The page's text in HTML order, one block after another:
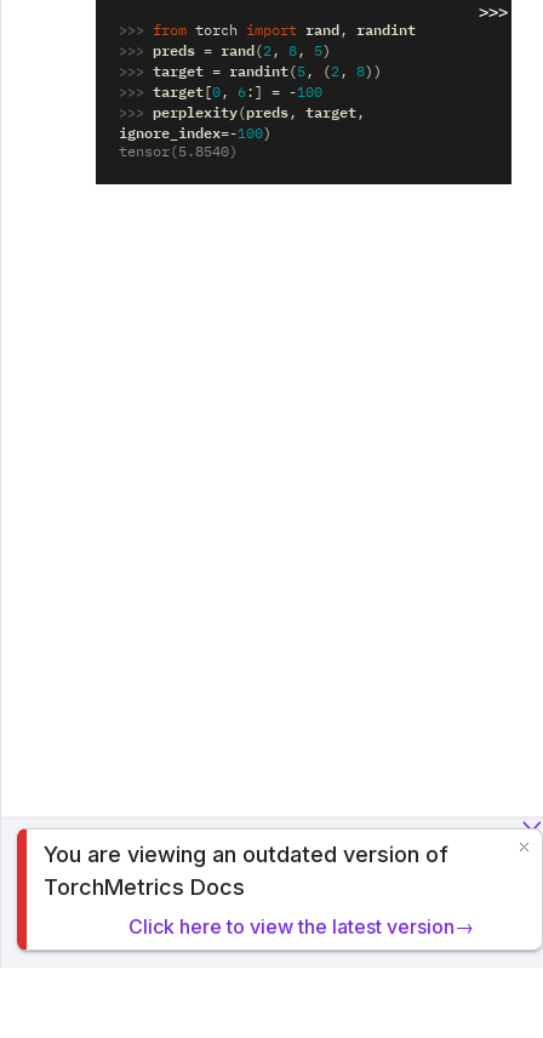
>>>
>>> from torch import rand,
randint
>>> preds = rand(2, 8, 5)
>>> target = randint(5, (2, 8))
>>> target [0, 6:] = -100
>>> perplexity(preds, target,
ignore_index=-100)
tensor(5.8540)
To analyze traffic and optimize your experience, we serve
cookies on this site. By clicking or navigating, you agree to
Privacy Policy.
You are viewing an outdated version of
TorchMetrics Docs
Click here to view the latest version→